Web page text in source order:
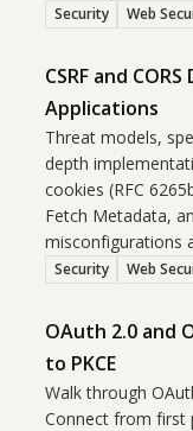
Security Web
CSRF and
Applications
Threat models,
depth
cookies (RFC
Fetch Metadata,
misconfigurations
Security Web
OAuth 2.0 and
to PKCE
Walk through
Connect from first